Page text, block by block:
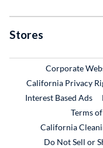
Stores
Corporate
California Privacy
Interest Based Ads
Terms
California
Do Not Sell or